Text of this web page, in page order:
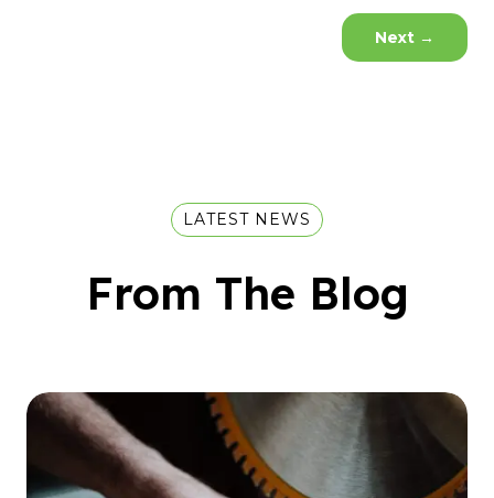
Next →
LATEST NEWS
From The Blog